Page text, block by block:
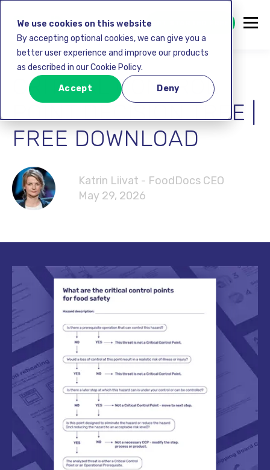
We use cookies on this website
By accepting optional cookies, we can give you a
better user experience and improve our products
as described in our Cookie Policy.
Accept Deny
GET STARTED FREE
CRITICAL CONTROL
POINT DECISION TREE |
FREE DOWNLOAD
Katrin Liivat - FoodDocs CEO
May 29, 2026